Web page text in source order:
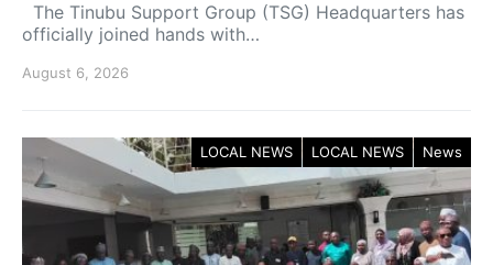
The Tinubu Support Group (TSG) Headquarters has
officially joined hands with…
August 6, 2026
LOCAL NEWS LOCAL NEWS News